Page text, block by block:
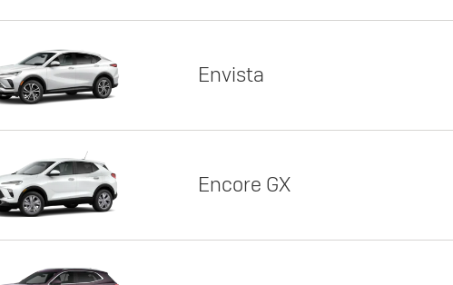
Envista
Encore GX